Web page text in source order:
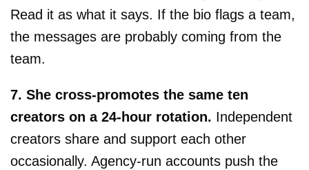
Read it as what it says. If the bio flags a team,
the messages are probably coming from the
team.
7. She cross-promotes the same ten
creators on a 24-hour rotation. Independent
creators share and support each other
occasionally. Agency-run accounts push the